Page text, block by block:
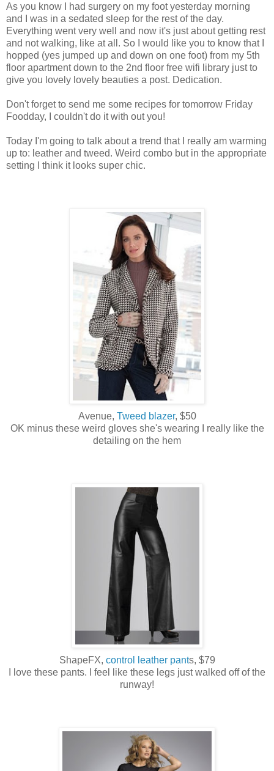
As you know I had surgery on my foot yesterday morning
and I was in a sedated sleep for the rest of the day.
Everything went very well and now it's just about getting rest
and not walking, like at all. So I would like you to know that I
hopped (yes jumped up and down on one foot) from my 5th
floor apartment down to the 2nd floor free wifi library just to
give you lovely lovely beauties a post. Dedication.
Don't forget to send me some recipes for tomorrow Friday
Foodday, I couldn't do it with out you!
Today I'm going to talk about a trend that I really am warming
up to: leather and tweed. Weird combo but in the appropriate
setting I think it looks super chic.
Avenue, Tweed blazer, $50
OK minus these weird gloves she's wearing I really like the
detailing on the hem
ShapeFX, control leather pants, $79
I love these pants. I feel like these legs just walked off of the
runway!